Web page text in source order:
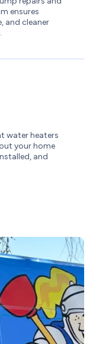
ensures
and cleaner
water heaters
your home
and